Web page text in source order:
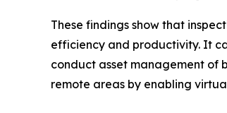
These findings show that
efficiency and productivity. It
conduct asset management of
remote areas by enabling